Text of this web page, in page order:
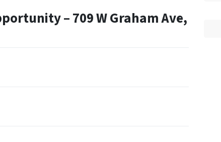
– 709 W Graham Ave,